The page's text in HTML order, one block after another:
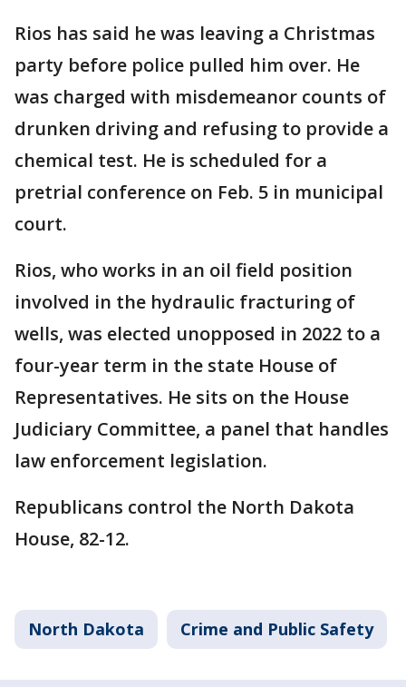
Rios has said he was leaving a Christmas
party before police pulled him over. He
was charged with misdemeanor counts of
drunken driving and refusing to provide a
chemical test. He is scheduled for a
pretrial conference on Feb. 5 in municipal
court.
Rios, who works in an oil field position
involved in the hydraulic fracturing of
wells, was elected unopposed in 2022 to a
four-year term in the state House of
Representatives. He sits on the House
Judiciary Committee, a panel that handles
law enforcement legislation.
Republicans control the North Dakota
House, 82-12.
North Dakota Crime and Public Safety